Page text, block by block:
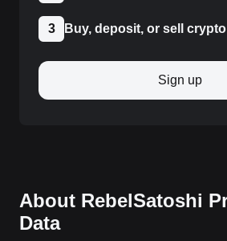
3 Buy, deposit, or sell crypto
Sign up
About RebelSatoshi
Data